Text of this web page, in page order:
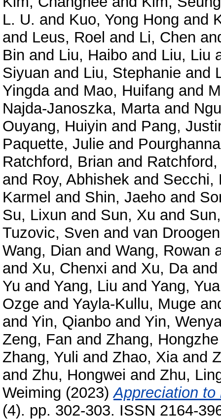
L. U. and Kuo, Yong Hong and
and Leus, Roel and Li, Chen
Bin and Liu, Haibo and Liu, Liu
Siyuan and Liu, Stephanie and
Yingdaand Mao, Huifang and
Najda-Janoszka, Martaand
Ouyang, Huiyin and Pang,
Paquette, Julie and
Ratchford, Brian and
and Roy, Abhishek and Secchi,
Karmel and Shin, Jaeho and
Su, Lixun and Sun, Xu and
Tuzovic, Sven and van
Wang, Dian and Wang, Rowan
and Xu, Chenxi and Xu, Da
Yu and Yang, Liu and Yang,
Ozge and Yayla-Kullu, Muge
and Yin, Qianbo and Yin,
Zeng, Fan and Zhang, Hongzhe
Zhang, Yuli and Zhao, Xiaand
and Zhu, Hongwei and Zhu,
Weiming (2023)Appreciation to
(4). pp. 302-303. ISSN 2164-